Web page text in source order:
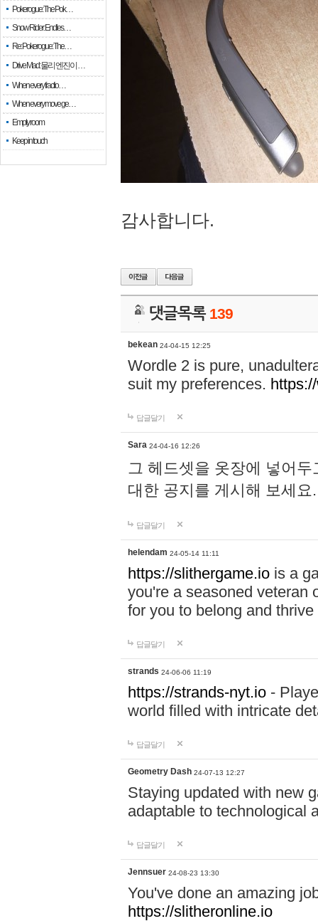
Pokerogue: The Pok…
Snow Rider: Endles…
Re: Pokerogue: The…
Drive Mad: 물리 엔진이 …
When every fractio…
When every move ge…
Empty room
Keep in touch
감사합니다.
댓글목록 139
bekean 24-04-15 12:25
Wordle 2 is pure,
suit my preferences.
답글달기
Sara 24-04-16 12:26
그 헤드셋을 옷장에 넣어
대한 공지를 게시해 보세
답글달기
helendam 24-05-14 11:11
https://slithergame.io is a
you're a seasoned veteran
for you to belong and
답글달기
strands 24-06-06 11:19
https://strands-nyt.io -
world filled with intricate
답글달기
Geometry Dash 24-07-13 12:27
Staying updated with new
adaptable to technological
답글달기
Jennsuer 24-08-23 13:30
You've done an amazing
https://slitheronline.io